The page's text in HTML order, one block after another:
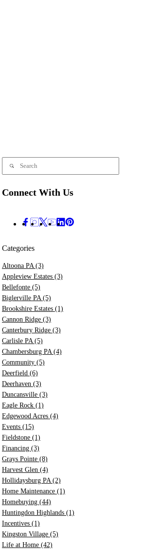
Connect With Us
Categories
Altoona PA (3)
Appleview Estates (3)
Bellefonte (5)
Biglerville PA (5)
Brookshire Estates (1)
Cannon Ridge (3)
Canterbury Ridge (3)
Carlisle PA (5)
Chambersburg PA (4)
Community (5)
Deerfield (6)
Deerhaven (3)
Duncansville (3)
Eagle Rock (1)
Edgewood Acres (4)
Events (15)
Fieldstone (1)
Financing (3)
Grays Pointe (8)
Harvest Glen (4)
Hollidaysburg PA (2)
Home Maintenance (1)
Homebuying (44)
Huntingdon Highlands (1)
Incentives (1)
Kingston Village (5)
Life at Home (42)